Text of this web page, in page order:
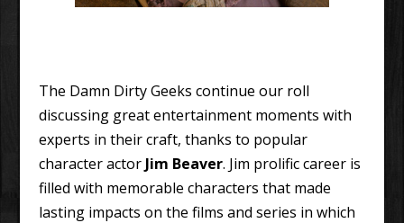
The Damn Dirty Geeks continue our roll
discussing great entertainment moments with
experts in their craft, thanks to popular
character actor Jim Beaver. Jim prolific career is
filled with memorable characters that made
lasting impacts on the films and series in which